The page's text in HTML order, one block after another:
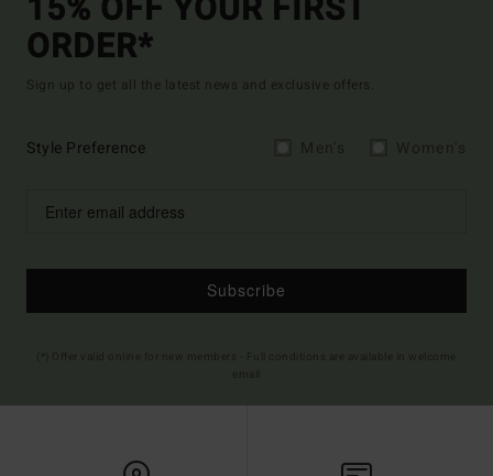
ORDER*
Sign up to get all the latest news and exclusive offers.
Style Preference
Subscribe